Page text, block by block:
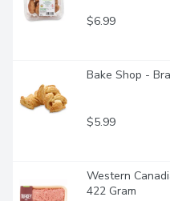
$6.99
Bake Shop -
$5.99
Western
422 Gram